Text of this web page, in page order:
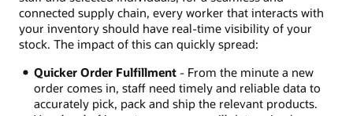
connected supply chain, every worker that interacts with
your inventory should have real-time visibility of your
stock. The impact of this can quickly spread:
Quicker Order Fulfillment- From the minute a new
order comes in, staff need timely and reliable data to
accurately pick, pack and ship the relevant products.